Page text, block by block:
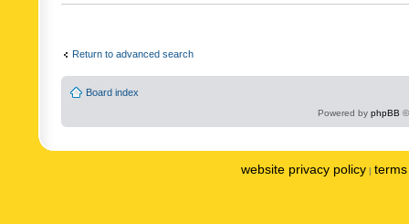
Return to advanced search
Board index
Powered by phpBB
website privacy policy |